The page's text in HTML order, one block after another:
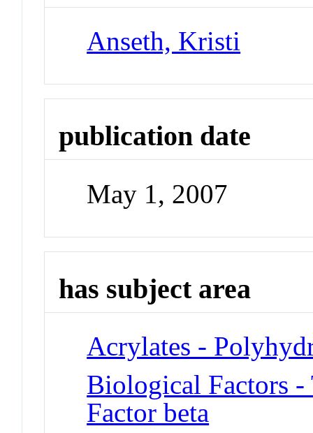
Anseth, Kristi
publication date
May 1, 2007
has subject area
Acrylates -
Biological Factors
Factor beta